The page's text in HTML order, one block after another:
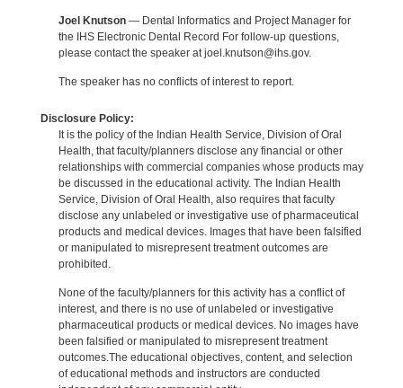
Joel Knutson— Dental Informatics and Project Manager for
the IHS Electronic Dental Record For follow-up questions,
please contact the speaker at joel.knutson@ihs.gov.
The speaker has no conflicts of interest to report.
Disclosure Policy:
It is the policy of the Indian Health Service, Division of Oral
Health, that faculty/planners disclose any financial or other
relationships with commercial companies whose products may
be discussed in the educational activity. The Indian Health
Service, Division of Oral Health, also requires that faculty
disclose any unlabeled or investigative use of pharmaceutical
products and medical devices. Images that have been falsified
or manipulated to misrepresent treatment outcomes are
prohibited.
None of the faculty/planners for this activity has a conflict of
interest, and there is no use of unlabeled or investigative
pharmaceutical products or medical devices. No images have
been falsified or manipulated to misrepresent treatment
outcomes.The educational objectives, content, and selection
of educational methods and instructors are conducted